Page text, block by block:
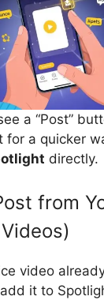
a “Post”
for a quicker
directly.
from
video
it to